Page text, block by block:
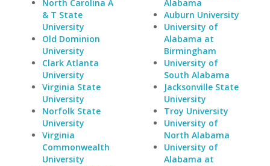
North Carolina A
& T State
University
Old Dominion
University
Clark Atlanta
University
Virginia State
University
Norfolk State
University
Virginia
Commonwealth
University
Alabama
Auburn University
University of
Alabama at
Birmingham
University of
South Alabama
Jacksonville State
University
Troy University
University of
North Alabama
University of
Alabama at